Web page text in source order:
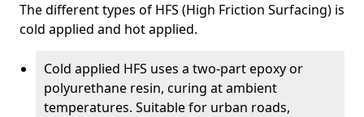
The different types of HFS (High Friction Surfacing) is
cold applied and hot applied.
Cold applied HFS uses a two-part epoxy or
polyurethane resin, curing at ambient
temperatures. Suitable for urban roads,